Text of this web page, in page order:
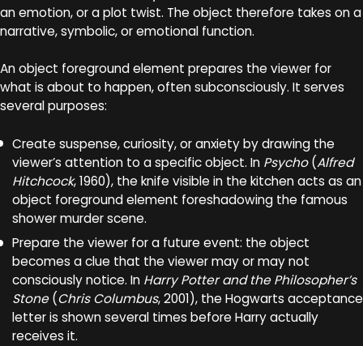
an emotion, or a plot twist. The object therefore takes on a
narrative, symbolic, or emotional function.
An object foreground element prepares the viewer for
what is about to happen, often subconsciously. It serves
several purposes:
Create suspense, curiosity, or anxiety by drawing the
viewer’s attention to a specific object. In Psycho(Alfred
Hitchcock, 1960), the knife visible in the kitchen acts as an
object foreground element foreshadowing the famous
shower murder scene.
Prepare the viewer for a future event: the object
becomes a clue that the viewer may or may not
consciously notice. In Harry Potter and the Philosopher’s
Stone(Chris Columbus, 2001), the Hogwarts acceptance
letter is shown several times before Harry actually
receives it.